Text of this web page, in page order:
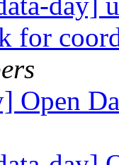
for
Open